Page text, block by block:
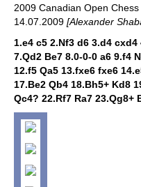
2009 Canadian Open
14.07.2009 [Alexander
1.e4 c5 2.Nf3 d6 3.d4
7.Qd2 Be7 8.0-0-0 a6 9.f4
12.f5 Qa5 13.fxe6 fxe6
17.Be2 Qb4 18.Bh5+ Kd8
Qc4? 22.Rf7 Ra7 23.Qg8+